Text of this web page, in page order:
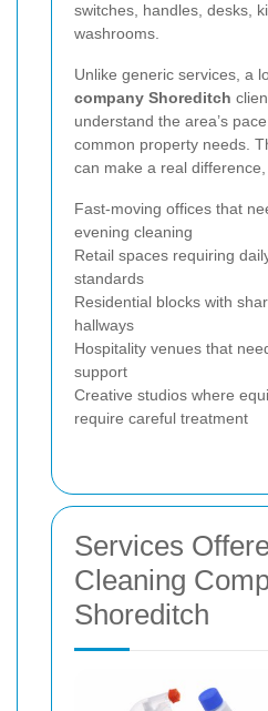
switches, handles, desks,
washrooms.
Unlike generic services, a
company Shoreditch
understand the area’s
common property needs.
can make a real
Fast-moving offices that
evening cleaning
Retail spaces requiring
standards
Residential blocks with
hallways
Hospitality venues that
support
Creative studios where
require careful treatment
Services
Cleaning
Shoreditch